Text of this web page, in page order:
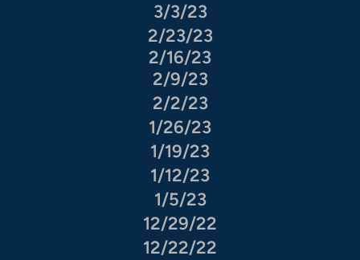
3/3/23
2/23/23
2/16/23
2/9/23
2/2/23
1/26/23
1/19/23
1/12/23
1/5/23
12/29/22
12/22/22